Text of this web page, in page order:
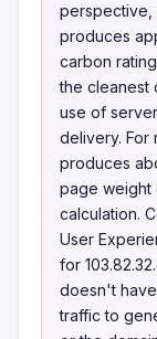
perspective,
produces
carbon
the cleanest
use of
delivery.
produces
page weight
calculation.
User
for
doesn't
traffic to